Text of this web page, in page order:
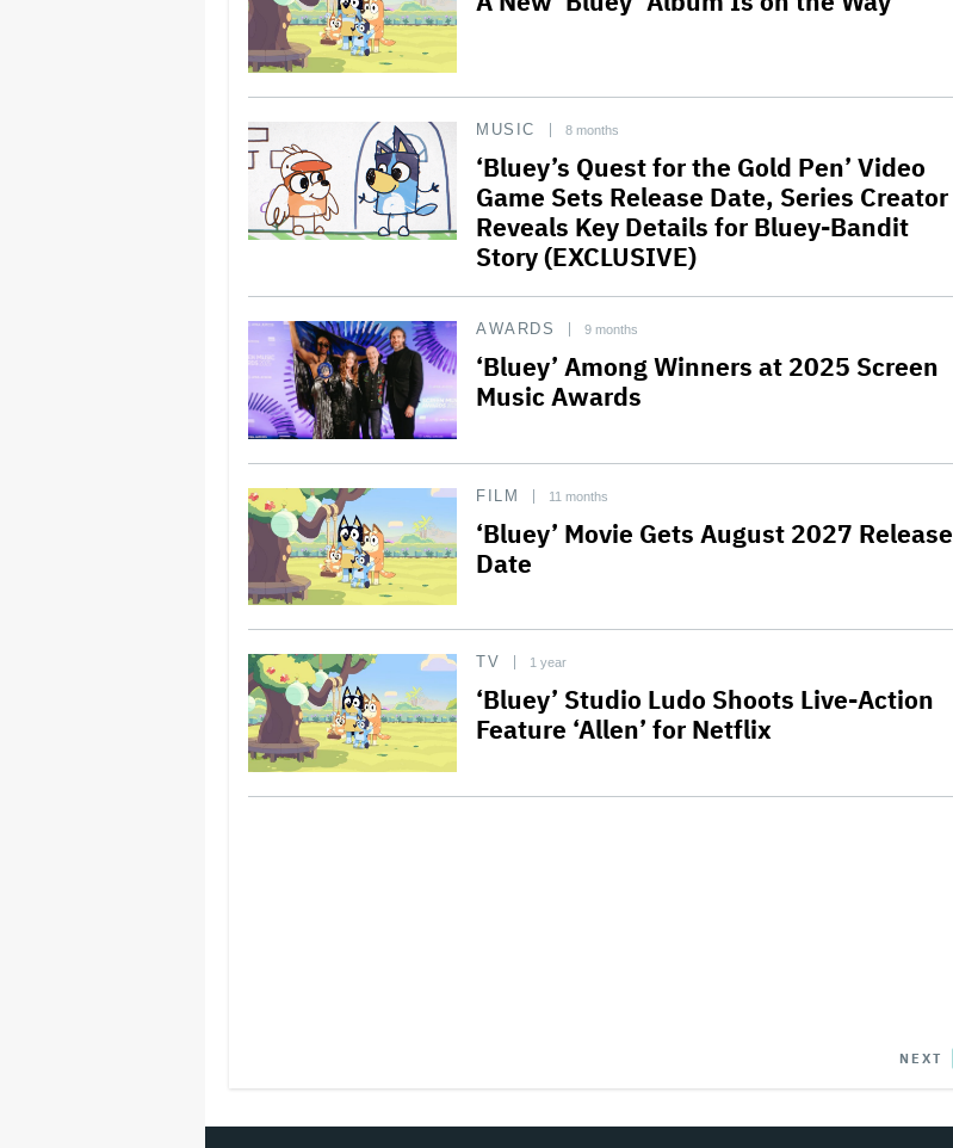
MUSIC 8 months
‘Bluey’s Quest for the Gold Pen’ Video
Game Sets Release Date, Series Creator
Reveals Key Details for Bluey-Bandit
Story (EXCLUSIVE)
AWARDS 9 months
‘Bluey’ Among Winners at 2025 Screen
Music Awards
FILM 11 months
‘Bluey’ Movie Gets August 2027 Release
Date
TV 1 year
‘Bluey’ Studio Ludo Shoots Live-Action
Feature ‘Allen’ for Netflix
NEXT